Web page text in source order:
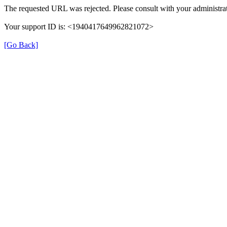
The requested URL was rejected. Please consult with your
Your support ID is: <1940417649962821072>
[Go Back]